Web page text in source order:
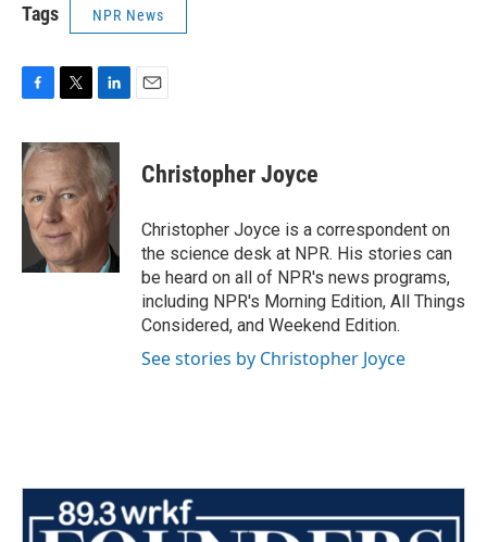
Tags NPR News
c
e
b
o
o
i
t
t
e
r
n
k
e
d
Christopher Joyce
Christopher Joyce is a correspondent on
the science desk at NPR. His stories can
be heard on all of NPR's news programs,
including NPR's Morning Edition, All Things
Considered, and Weekend Edition.
See stories by Christopher Joyce